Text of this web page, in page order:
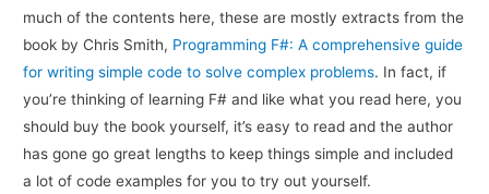
much of the contents here, these are mostly extracts from the
book by Chris Smith, Programming F#: A comprehensive guide
for writing simple code to solve complex problems. In fact, if
you’re thinking of learning F# and like what you read here, you
should buy the book yourself, it’s easy to read and the author
has gone go great lengths to keep things simple and included
a lot of code examples for you to try out yourself.